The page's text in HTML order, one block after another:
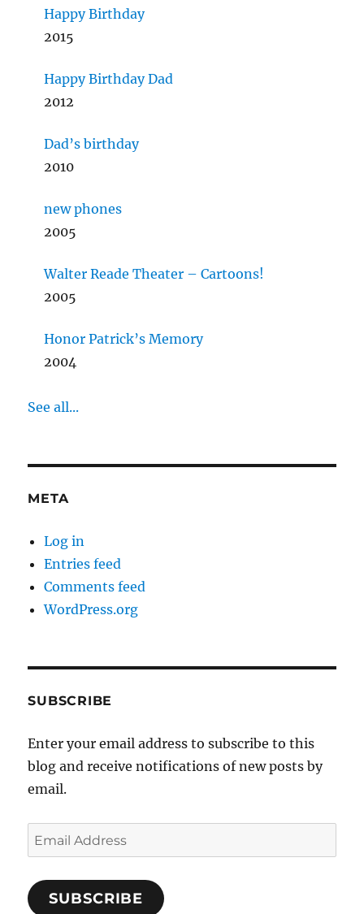
Happy Birthday
2015
Happy Birthday Dad
2012
Dad’s birthday
2010
new phones
2005
Walter Reade Theater – Cartoons!
2005
Honor Patrick’s Memory
2004
See all...
META
Log in
Entries feed
Comments feed
WordPress.org
SUBSCRIBE
Enter your email address to subscribe to this
blog and receive notifications of new posts by
email.
Email
Address
SUBSCRIBE